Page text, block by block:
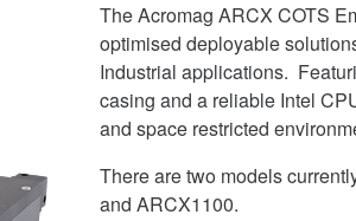
The Acromag ARCX COTS
optimised deployable
Industrial applications.
casing and a reliable Intel
and space restricted
There are two models
and ARCX1100.